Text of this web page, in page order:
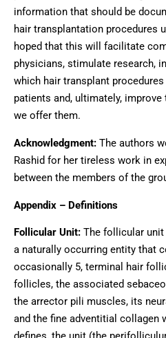
information that should be
hair transplantation procedures
hoped that this will facilitate
physicians, stimulate research,
which hair transplant
patients and, ultimately,
we offer them.
Acknowledgment: The authors
Rashid for her tireless work in
between the members of the
Appendix – Definitions
Follicular Unit: The follicular
a naturally occurring entity that
occasionally 5, terminal hair
follicles, the associated
the arrector pili muscles, its
and the fine adventitial collagen